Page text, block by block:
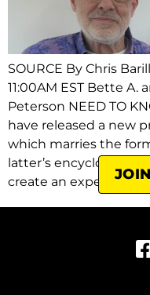
SOURCE By Chris
11:00AM EST Bette A.
Peterson NEED TO
have released a new
which marries the
latter’s encyclopedic
create an experience